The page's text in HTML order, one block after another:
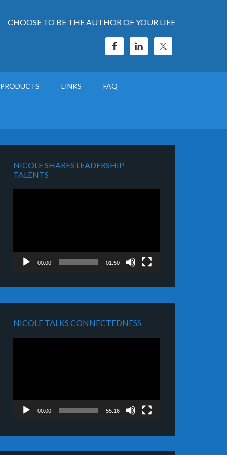
CHOOSE TO BE THE AUTHOR OF YOUR LIFE
PRODUCTS LINKS FAQ
NICOLE SHARES LEADERSHIP
TALENTS
00:00 01:50
NICOLE TALKS CONNECTEDNESS
00:00 55:16